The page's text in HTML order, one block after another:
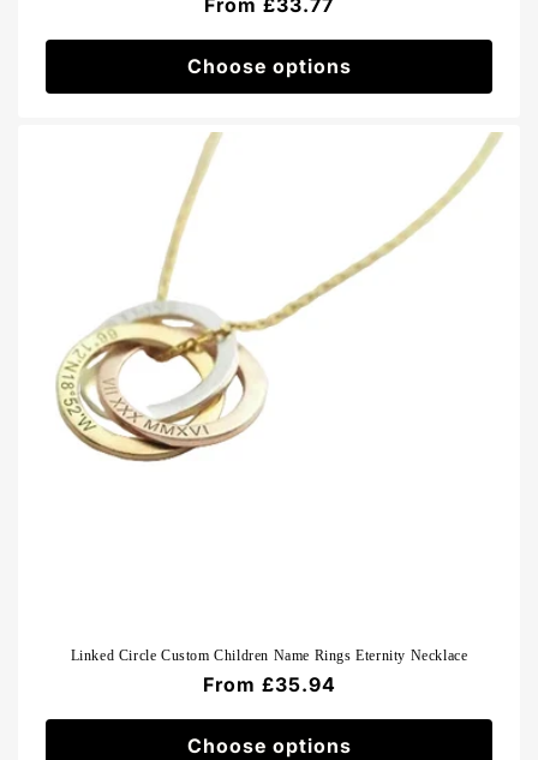
Regular
From £33.77
Choose options
Linked Circle Custom Children Name Rings Eternity Necklace
Regular
From £35.94
Choose options